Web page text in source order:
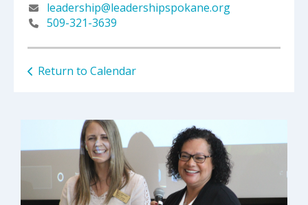
leadership@leadershipspokane.org
509-321-3639
Return to Calendar